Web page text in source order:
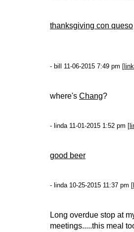
thanksgiving con queso
- bill 11-06-2015 7:49 pm [ link
where's Chang?
- linda 11-01-2015 1:52 pm [
good beer
- linda 10-25-2015 11:37 pm [
Long overdue stop at
meetings.....this meal